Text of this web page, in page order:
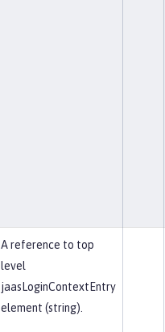
A reference to top
level
jaasLoginContextEntry
element (string).